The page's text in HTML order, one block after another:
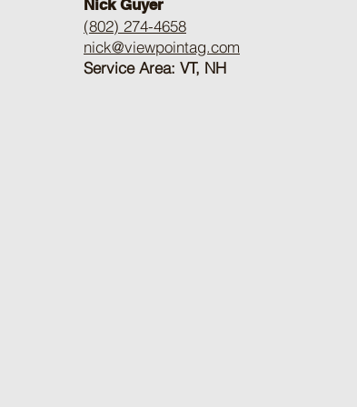
Nick Guyer
(802) 274-4658
nick@viewpointag.com
Service Area: VT, NH